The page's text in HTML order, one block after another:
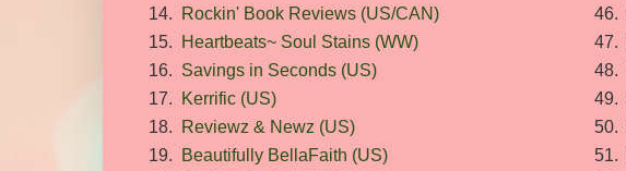
14.
Rockin' Book Reviews (US/CAN) 46.
15.
Heartbeats~ Soul Stains (WW) 47.
16. Savings in Seconds (US) 48.
17.
Kerrific (US) 49.
18.
Reviewz & Newz (US) 50.
19.
Beautifully BellaFaith (US) 51.